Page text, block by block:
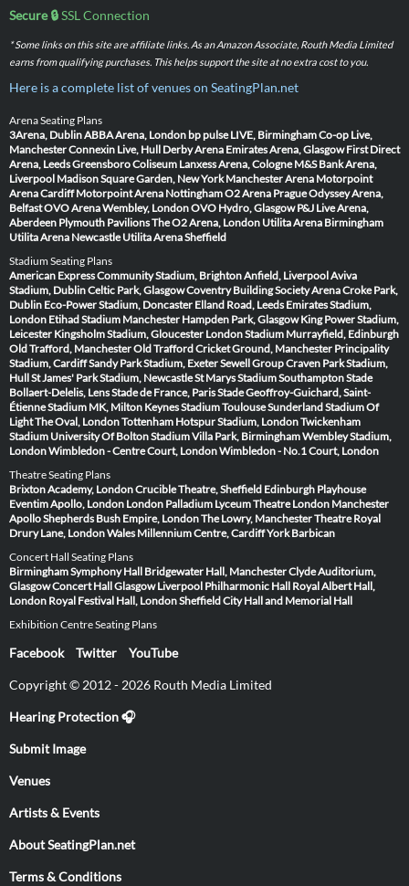
Secure 🔒SSL Connection
* Some links on this site are affiliate links. As an Amazon Associate, Routh Media Limited
earns from qualifying purchases. This helps support the site at no extra cost to you.
Here is a complete list of venues on SeatingPlan.net
Arena Seating Plans
3Arena, DublinABBA Arena, London bp pulse LIVE, BirminghamCo-op Live,
ManchesterConnexin Live, Hull Derby Arena Emirates Arena, Glasgow First Direct
Arena, LeedsGreensboro Coliseum Lanxess Arena, Cologne M&S Bank Arena,
Liverpool Madison Square Garden, New York Manchester Arena Motorpoint
Arena Cardiff Motorpoint Arena NottinghamO2 Arena PragueOdyssey Arena,
BelfastOVO Arena Wembley, LondonOVO Hydro, Glasgow P&J Live Arena,
Aberdeen Plymouth PavilionsThe O2 Arena, London Utilita Arena Birmingham
Utilita Arena Newcastle Utilita Arena Sheffield
Stadium Seating Plans
American Express Community Stadium, BrightonAnfield, LiverpoolAviva
Stadium, DublinCeltic Park, GlasgowCoventry Building Society ArenaCroke Park,
Dublin Eco-Power Stadium, Doncaster Elland Road, Leeds Emirates Stadium,
London Etihad Stadium Manchester Hampden Park, Glasgow King Power Stadium,
Leicester Kingsholm Stadium, Gloucester London Stadium Murrayfield, Edinburgh
Old Trafford, ManchesterOld Trafford Cricket Ground, Manchester Principality
Stadium, CardiffSandy Park Stadium, ExeterSewell Group Craven Park Stadium,
HullSt James' Park Stadium, NewcastleSt Marys Stadium SouthamptonStade
Bollaert-Delelis, LensStade de France, ParisStade Geoffroy-Guichard, Saint-
ÉtienneStadium MK, Milton KeynesStadium ToulouseSunderland Stadium Of
LightThe Oval, LondonTottenham Hotspur Stadium, LondonTwickenham
Stadium University Of Bolton StadiumVilla Park, BirminghamWembley Stadium,
LondonWimbledon - Centre Court, LondonWimbledon - No.1 Court, London
Theatre Seating Plans
Brixton Academy, LondonCrucible Theatre, Sheffield Edinburgh Playhouse
Eventim Apollo, London London Palladium Lyceum Theatre London Manchester
ApolloShepherds Bush Empire, LondonThe Lowry, ManchesterTheatre Royal
Drury Lane, LondonWales Millennium Centre, CardiffYork Barbican
Concert Hall Seating Plans
Birmingham Symphony Hall Bridgewater Hall, ManchesterClyde Auditorium,
GlasgowConcert Hall Glasgow Liverpool Philharmonic Hall Royal Albert Hall,
London Royal Festival Hall, LondonSheffield City Hall and Memorial Hall
Exhibition Centre Seating Plans
Facebook Twitter YouTube
Copyright © 2012 - 2026 Routh Media Limited
Hearing Protection 🎧
Submit Image
Venues
Artists & Events
About SeatingPlan.net
Terms & Conditions